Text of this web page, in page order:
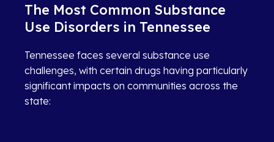
The Most Common Substance
Use Disorders in Tennessee
Tennessee faces several substance use
challenges, with certain drugs having particularly
significant impacts on communities across the
state: